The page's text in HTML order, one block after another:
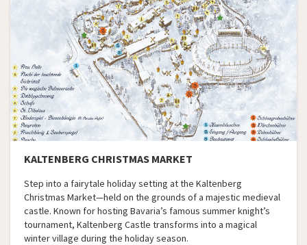
KALTENBERG CHRISTMAS MARKET
Step into a fairytale holiday setting at the Kaltenberg
Christmas Market—held on the grounds of a majestic medieval
castle. Known for hosting Bavaria’s famous summer knight’s
tournament, Kaltenberg Castle transforms into a magical
winter village during the holiday season.